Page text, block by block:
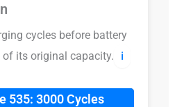
cycles before battery
its original capacity.
ℹ️
535: 3000 Cycles